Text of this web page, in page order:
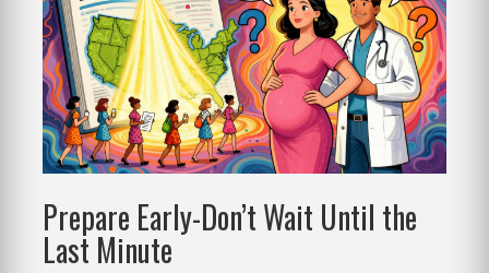
Prepare Early-Don’t Wait Until the
Last Minute